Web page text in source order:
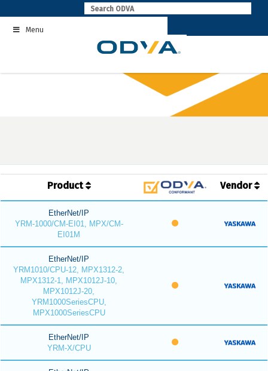
to
contentMenu
Product Vendor
EtherNet/IP
YRM-1000/CM-EI01, MPX/CM-
EI01M
EtherNet/IP
YRM1010/CPU-12, MPX1312-2,
MPX1312-1, MPX1012J-10,
MPX1012J-20,
YRM1000SeriesCPU,
MPX1000SeriesCPU
EtherNet/IP
YRM-X/CPU